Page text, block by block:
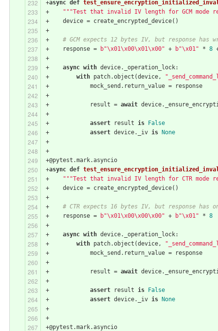
+async def
+
"""Test that invalid IV length for GCM mode
+    device = create_encrypted_device()
+
+ # GCM expects 12 bytes IV, but response
+    response =
b"\x01\x00\x01\x00" + b"\x01" * 8
+
+ async with device._operation_lock:
+ with patch.object(device,
+            mock_send.return_value = response
+
+            result = await
+
+ assert result is False
+ assert device._iv is None
+
+
+@pytest.mark.asyncio
+async def
+
"""Test that invalid IV length for CTR mode
+    device = create_encrypted_device()
+
+ # CTR expects 16 bytes IV, but response has
+    response =
b"\x01\x00\x00\x00" + b"\x01" * 8
+
+ async with device._operation_lock:
+ with patch.object(device,
+            mock_send.return_value = response
+
+            result = await
+
+ assert result is False
+ assert device._iv is None
+
+
+@pytest.mark.asyncio